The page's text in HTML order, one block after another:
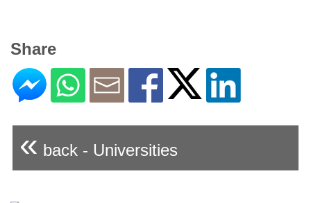
Share
« back - Universities